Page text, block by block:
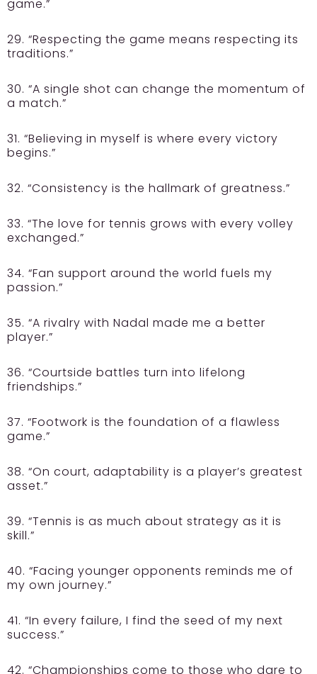
game.”
29. “Respecting the game means respecting its
traditions.”
30. “A single shot can change the momentum of
a match.”
31. “Believing in myself is where every victory
begins.”
32. “Consistency is the hallmark of greatness.”
33. “The love for tennis grows with every volley
exchanged.”
34. “Fan support around the world fuels my
passion.”
35. “A rivalry with Nadal made me a better
player.”
36. “Courtside battles turn into lifelong
friendships.”
37. “Footwork is the foundation of a flawless
game.”
38. “On court, adaptability is a player’s greatest
asset.”
39. “Tennis is as much about strategy as it is
skill.”
40. “Facing younger opponents reminds me of
my own journey.”
41. “In every failure, I find the seed of my next
success.”
42. “Championships come to those who dare to